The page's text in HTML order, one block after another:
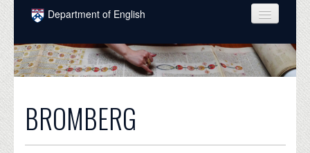
Skip to main content
Department of English
COURSES
PEOPLE
INTELLECTUAL LIFE
BROMBERG